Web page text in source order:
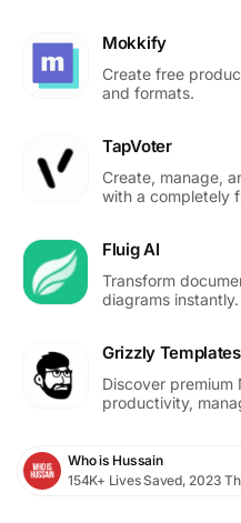
Mokkify
Create free
and formats.
TapVoter
Create, manage,
with a completely
Fluig AI
Transform
diagrams instantly.
Grizzly Templates
Discover
productivity,
Who is Hussain
154K+ Lives Saved, 2023